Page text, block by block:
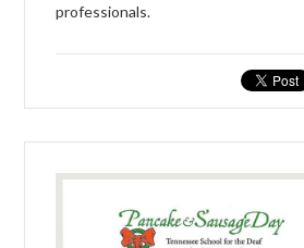
professionals.